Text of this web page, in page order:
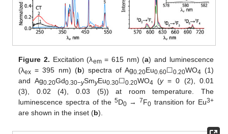
Figure 2. Excitation (λem= 615 nm) (a) and luminescence
(λex = 395 nm) (b) spectra of Ag0.20Eu0.60☐0.20WO4 (1)
and Ag0.20Gd0.30−ySmyEu0.30☐0.20WO4 (y= 0 (2), 0.01
(3), 0.02 (4), 0.03 (5)) at room temperature. The
luminescence spectra of the 5D0→ 7F0 transition for Eu3+
are shown in the inset (b).